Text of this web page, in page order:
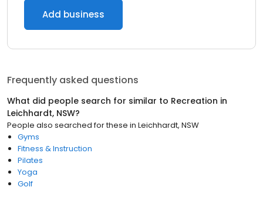
Add business
Frequently asked questions
What did people search for similar to Recreation in
Leichhardt, NSW?
People also searched for these in Leichhardt, NSW
Gyms
Fitness & Instruction
Pilates
Yoga
Golf